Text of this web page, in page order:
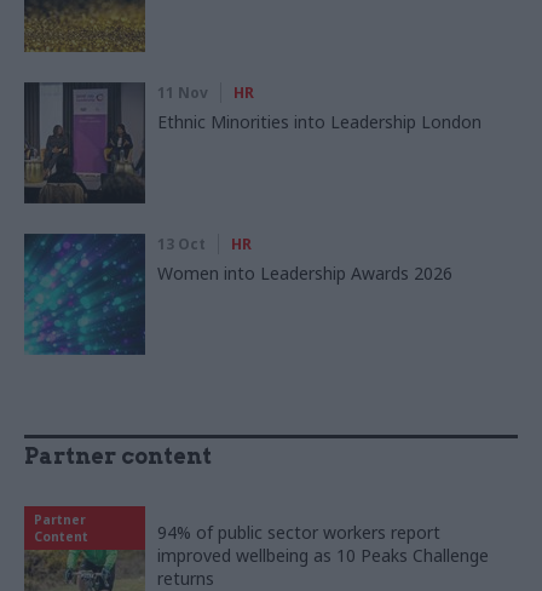
11 Nov HR
Ethnic Minorities into Leadership London
13 Oct HR
Women into Leadership Awards 2026
Partner content
Partner
Content
94% of public sector workers report
improved wellbeing as 10 Peaks Challenge
returns